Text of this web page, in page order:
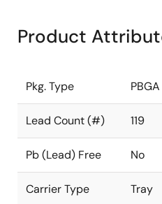
Product
Pkg. Type PBGA
Lead Count (#) 119
Pb (Lead) Free No
Carrier Type Tray